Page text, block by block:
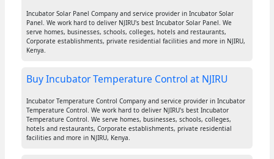
Incubator Solar Panel Company and service provider in Incubator Solar
Panel. We work hard to deliver NJIRU's best Incubator Solar Panel. We
serve homes, businesses, schools, colleges, hotels and restaurants,
Corporate establishments, private residential facilities and more in NJIRU,
Kenya.
Buy Incubator Temperature Control at NJIRU
Incubator Temperature Control Company and service provider in Incubator
Temperature Control. We work hard to deliver NJIRU's best Incubator
Temperature Control. We serve homes, businesses, schools, colleges,
hotels and restaurants, Corporate establishments, private residential
facilities and more in NJIRU, Kenya.